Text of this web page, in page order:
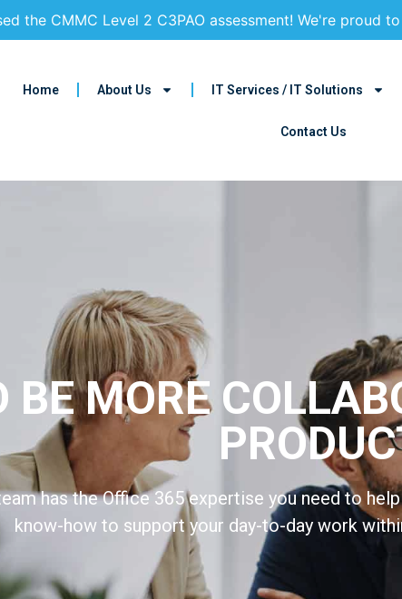
the CMMC Level 2 C3PAO assessment! We're
Home About Us IT Services / IT Solutions
Contact Us
BE MORE
has the Office 365 expertise you need to
know-how to support your day-to-day work